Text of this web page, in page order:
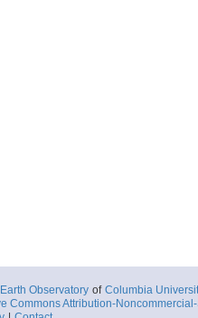
Observatory of Columbia
Commons Attribution-